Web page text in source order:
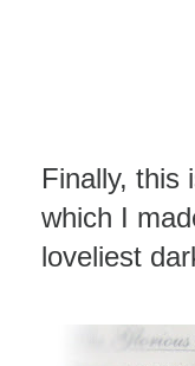
Finally, this
which I
loveliest